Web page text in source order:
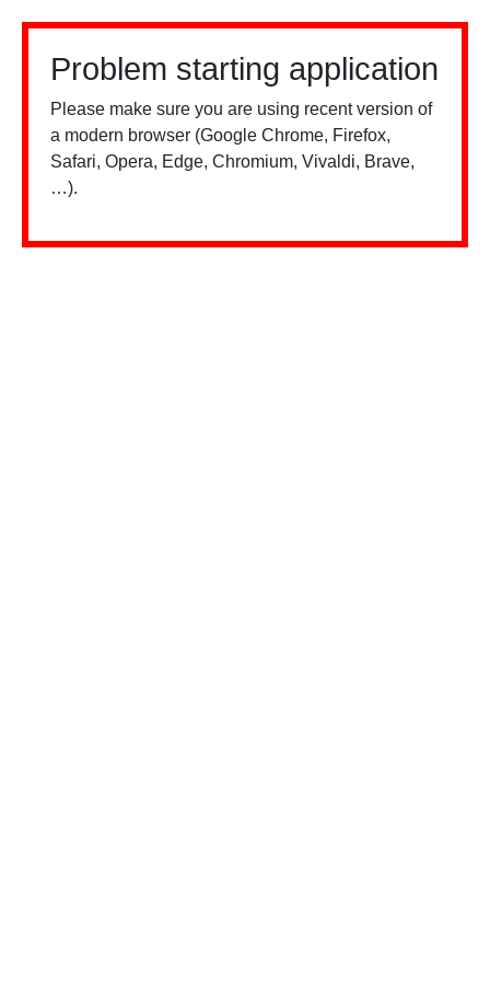
Problem starting application
Please make sure you are using recent version of
a modern browser (Google Chrome, Firefox,
Safari, Opera, Edge, Chromium, Vivaldi, Brave,
…).